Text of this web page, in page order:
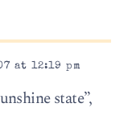
at 12:19 pm
state”,